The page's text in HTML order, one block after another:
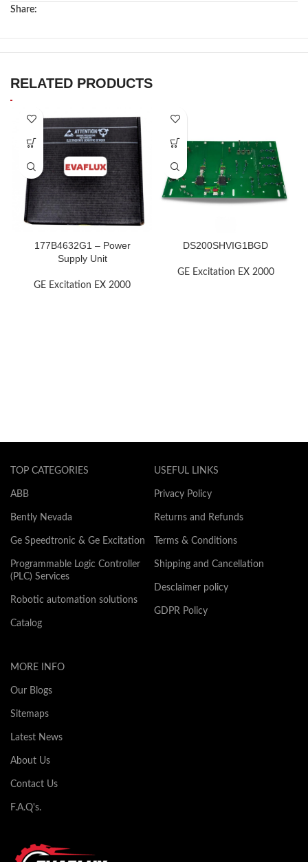
Share:
RELATED PRODUCTS
177B4632G1 – Power
Supply Unit
GE Excitation EX 2000
DS200SHVIG1BGD
GE Excitation EX 2000
TOP CATEGORIES
ABB
Bently Nevada
Ge Speedtronic & Ge Excitation
Programmable Logic Controller
(PLC) Services
Robotic automation solutions
Catalog
USEFUL LINKS
Privacy Policy
Returns and Refunds
Terms & Conditions
Shipping and Cancellation
Desclaimer policy
GDPR Policy
MORE INFO
Our Blogs
Sitemaps
Latest News
About Us
Contact Us
F.A.Q's.